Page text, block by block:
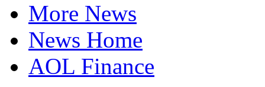
More News
News Home
AOL Finance